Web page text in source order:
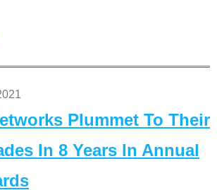
Plummet To Their
In 8 Years In Annual